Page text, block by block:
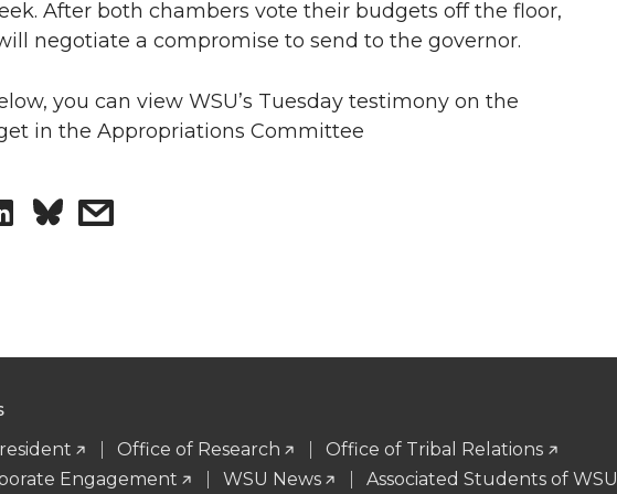
After both chambers vote their budgets off the floor,
negotiate a compromise to send to the governor.
you can view WSU’s Tuesday testimony on the
in the Appropriations Committee
S
r
o
s
r
w
Office of Research
Office of Tribal Relations
Engagement
WSU News Associated Students of WSU